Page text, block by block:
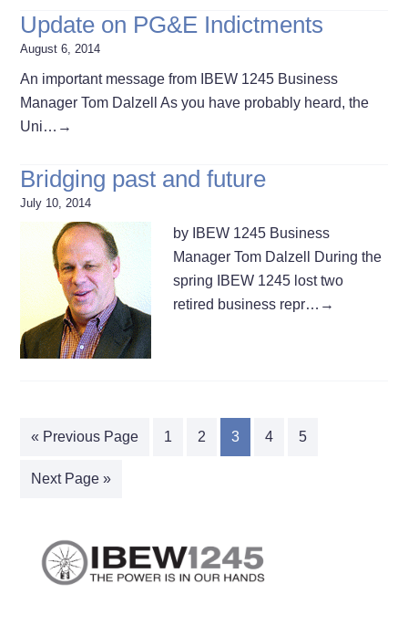
Update on PG&E Indictments
August 6, 2014
An important message from IBEW 1245 Business
Manager Tom Dalzell As you have probably heard, the
Uni… →
Bridging past and future
July 10, 2014
by IBEW 1245 Business
Manager Tom Dalzell During the
spring IBEW 1245 lost two
retired business repr… →
« Previous Page 1 2 3 4 5
Next Page »